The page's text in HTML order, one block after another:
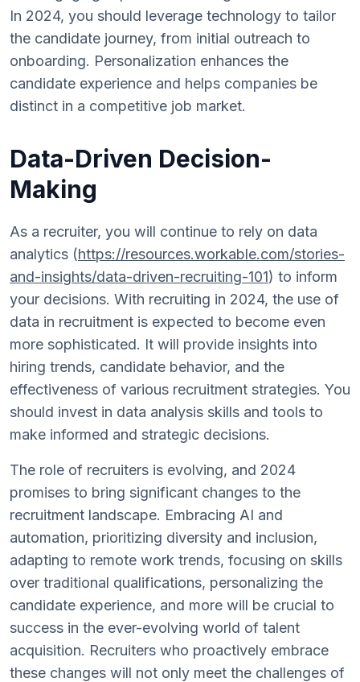
In 2024, you should leverage technology to tailor
the candidate journey, from initial outreach to
onboarding. Personalization enhances the
candidate experience and helps companies be
distinct in a competitive job market.
Data-Driven Decision-
Making
As a recruiter, you will continue to rely on data
analytics (https://resources.workable.com/stories-
and-insights/data-driven-recruiting-101) to inform
your decisions. With recruiting in 2024, the use of
data in recruitment is expected to become even
more sophisticated. It will provide insights into
hiring trends, candidate behavior, and the
effectiveness of various recruitment strategies. You
should invest in data analysis skills and tools to
make informed and strategic decisions.
The role of recruiters is evolving, and 2024
promises to bring significant changes to the
recruitment landscape. Embracing AI and
automation, prioritizing diversity and inclusion,
adapting to remote work trends, focusing on skills
over traditional qualifications, personalizing the
candidate experience, and more will be crucial to
success in the ever-evolving world of talent
acquisition. Recruiters who proactively embrace
these changes will not only meet the challenges of